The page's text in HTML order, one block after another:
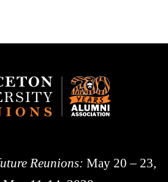
Reunions: May 20 – 23,